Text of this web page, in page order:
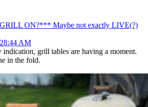
ON?*** Maybe not exactly LIVE(?)
AM
indication, grill tables are having a moment.
in the fold.